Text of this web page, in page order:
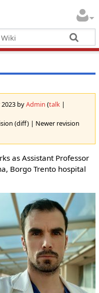
2023 byAdmin (talk |
(diff) | Newer revision
as Assistant Professor
Borgo Trento hospital